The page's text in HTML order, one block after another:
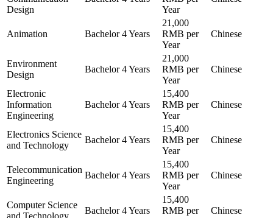
Design
Year
Animation Bachelor 4 Years
21,000
RMB per
Year
Chinese
Environment
Design
Bachelor 4 Years
21,000
RMB per
Year
Chinese
Electronic
Information
Engineering
Bachelor 4 Years
15,400
RMB per
Year
Chinese
Electronics Science
and Technology
Bachelor 4 Years
15,400
RMB per
Year
Chinese
Telecommunication
Engineering
Bachelor 4 Years
15,400
RMB per
Year
Chinese
Computer Science
and Technology
Bachelor 4 Years
15,400
RMB per
Chinese